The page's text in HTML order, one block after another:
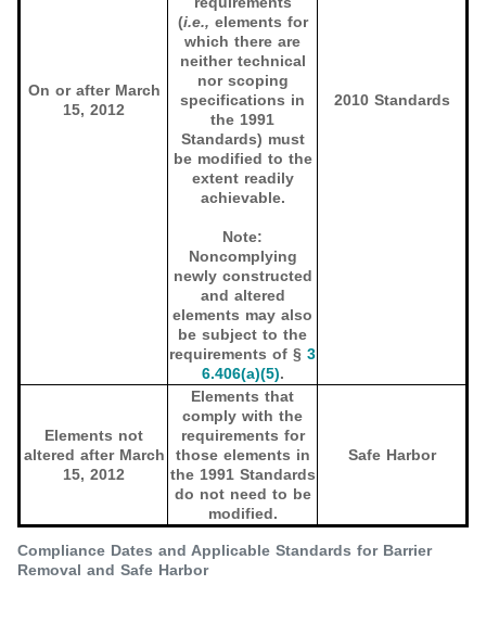
Compliance Dates and Applicable Standards for Barrier
Removal and Safe Harbor
On or after March
15, 2012
(i.e., elements for
which there are
neither technical
nor scoping
specifications in
the 1991
Standards) must
be modified to the
extent readily
achievable.
Note:
Noncomplying
newly constructed
and altered
elements may also
be subject to the
requirements of § 3
6.406(a)(5).
2010 Standards
Elements not
altered after March
15, 2012
Elements that
comply with the
requirements for
those elements in
the 1991 Standards
do not need to be
modified.
Safe Harbor